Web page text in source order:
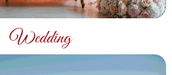
Wedding